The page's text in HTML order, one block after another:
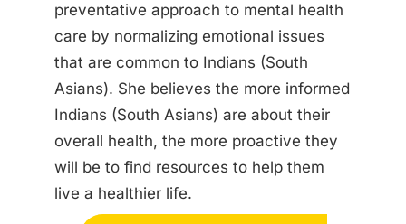
preventative approach to mental health
care by normalizing emotional issues
that are common to Indians (South
Asians). She believes the more informed
Indians (South Asians) are about their
overall health, the more proactive they
will be to find resources to help them
live a healthier life.